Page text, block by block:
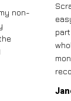
non-